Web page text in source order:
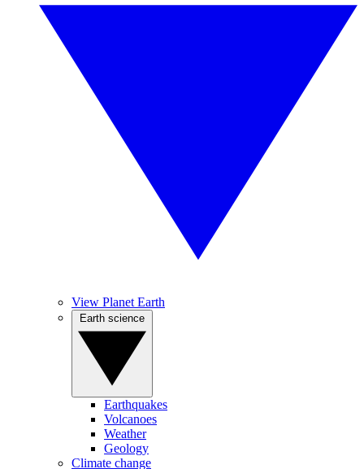
View Planet Earth
Earthquakes
Volcanoes
Weather
Geology
Climate change